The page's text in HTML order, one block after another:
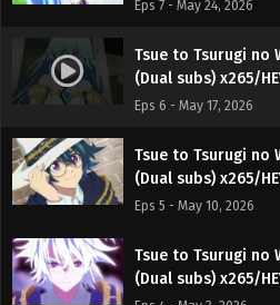
Eps 7 - May 24, 2026
Tsue to Tsurugi no
(Dual subs) x265/
English
Eps 6 - May 17, 2026
Tsue to Tsurugi no
(Dual subs) x265/
English
Eps 5 - May 10, 2026
Tsue to Tsurugi no
(Dual subs) x265/